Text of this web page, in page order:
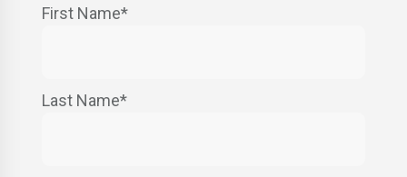
First Name*
Last Name*